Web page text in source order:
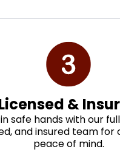
&
in safe hands with our
and insured team for
peace of mind.